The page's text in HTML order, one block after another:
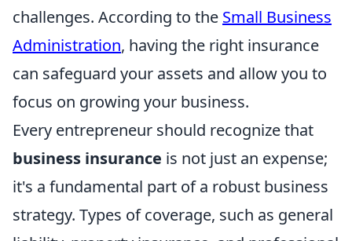
challenges. According to the Small Business
Administration, having the right insurance
can safeguard your assets and allow you to
focus on growing your business.
Every entrepreneur should recognize that
business insurance is not just an expense;
it's a fundamental part of a robust business
strategy. Types of coverage, such as general